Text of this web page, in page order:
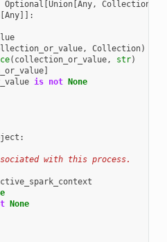
Optional [Union[Any, Collection
[Any]]:
, Collection)
( collection_or_value, str)
]
is not None
:
with this process.
None